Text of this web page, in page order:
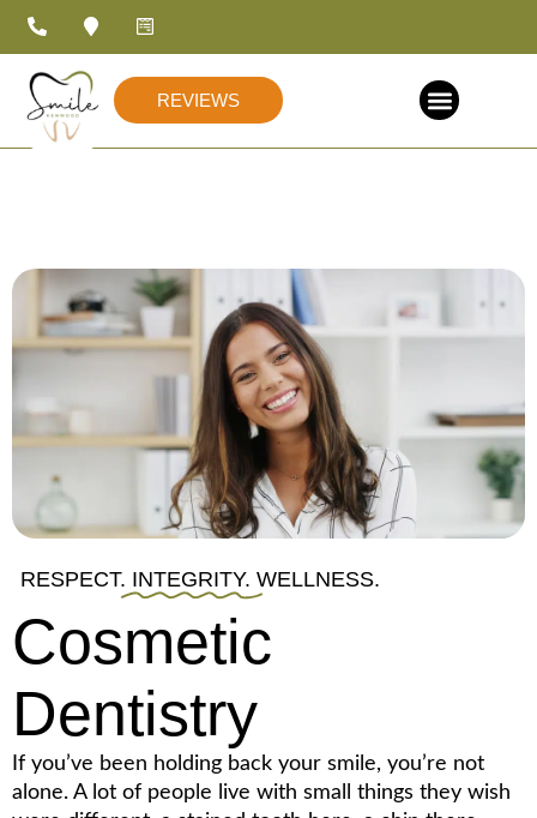
REVIEWS
RESPECT. INTEGRITY. WELLNESS.
Cosmetic
Dentistry
If you’ve been holding back your smile, you’re not
alone. A lot of people live with small things they wish